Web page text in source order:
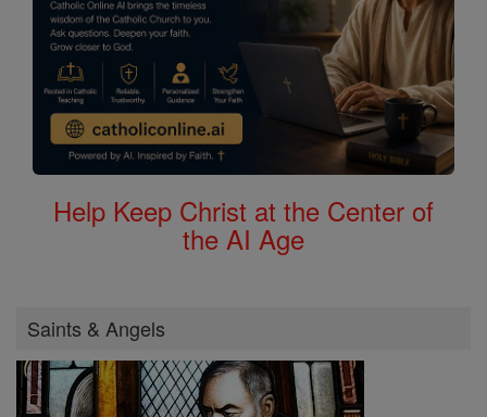
Help Keep Christ at the Center of
the AI Age
Saints & Angels